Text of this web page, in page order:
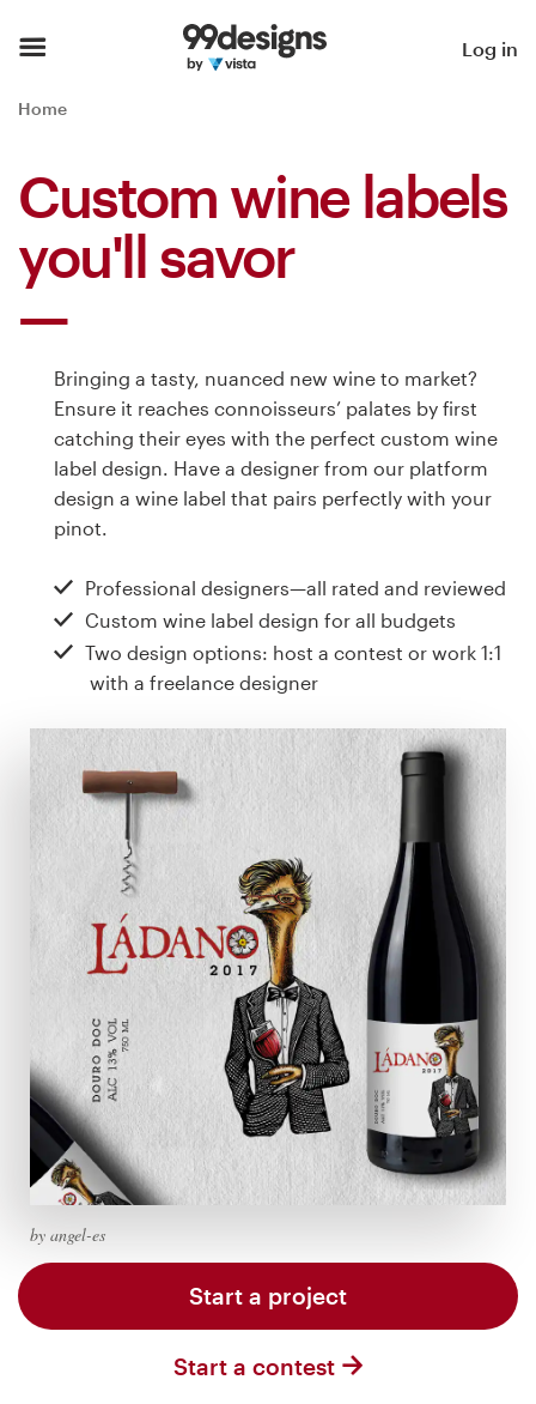
Log in
Home
by angel-es
Custom wine labels
you'll savor
Bringing a tasty, nuanced new wine to market?
Ensure it reaches connoisseurs’ palates by first
catching their eyes with the perfect custom wine
label design. Have a designer from our platform
design a wine label that pairs perfectly with your
pinot.
Professional designers—all rated and reviewed
Custom wine label design for all budgets
Two design options: host a contest or work 1:1
with a freelance designer
Start a project
Start a contest
Browse categories
Design
services
1-to-1 Projects
Discover inspiration
99designs Studio
99designs Pro
Logo design
Business card
Web page design
Browse all categories